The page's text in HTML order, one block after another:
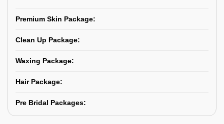
Premium Skin Package:
Clean Up Package:
Waxing Package:
Hair Package:
Pre Bridal Packages: